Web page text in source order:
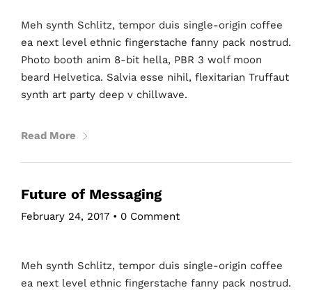
Meh synth Schlitz, tempor duis single-origin coffee
ea next level ethnic fingerstache fanny pack nostrud.
Photo booth anim 8-bit hella, PBR 3 wolf moon
beard Helvetica. Salvia esse nihil, flexitarian Truffaut
synth art party deep v chillwave.
Read More
Future of Messaging
February 24, 2017 • 0 Comment
Meh synth Schlitz, tempor duis single-origin coffee
ea next level ethnic fingerstache fanny pack nostrud.